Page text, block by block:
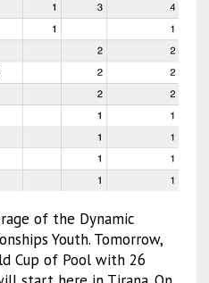
of the Dynamic
Youth. Tomorrow,
Cup of Pool with 26